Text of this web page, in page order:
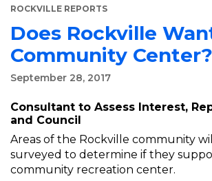
ROCKVILLE REPORTS
Does Rockville
Community Center?
September 28, 2017
Consultant to Assess Interest,
and Council
Areas of the Rockville community
surveyed to determine if they
community recreation center.